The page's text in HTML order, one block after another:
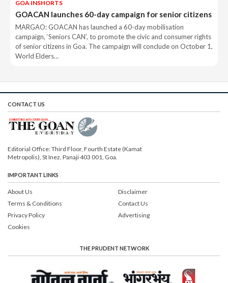
GOA INSHORTS
GOACAN launches 60-day campaign for senior citizens
MARGAO: GOACAN has launched a 60-day mobilisation
campaign, ‘Seniors CAN’, to promote the civic and consumer rights
of senior citizens in Goa. The campaign will conclude on October 1,
World Elders…
CONTACT US
Editorial Office: Third Floor, Fourth Estate (Kamat
Metropolis), St Inez, Panaji 403 001, Goa.
IMPORTANT LINKS
About Us
Terms & Conditions
Privacy Policy
Cookies
Disclaimer
Contact Us
Advertising
THE PRUDENT NETWORK